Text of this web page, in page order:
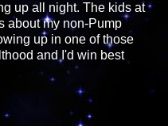
up all night. The kids at
about my non-Pump
up in one of those
and I'd win best